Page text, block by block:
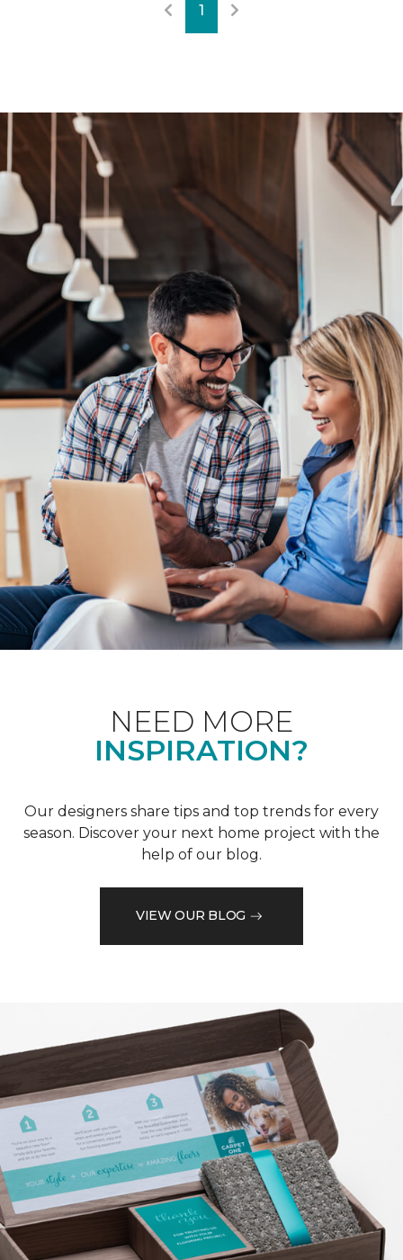
1
NEED MORE
INSPIRATION?
Our designers share tips and top trends for every
season. Discover your next home project with the
help of our blog.
VIEW OUR BLOG